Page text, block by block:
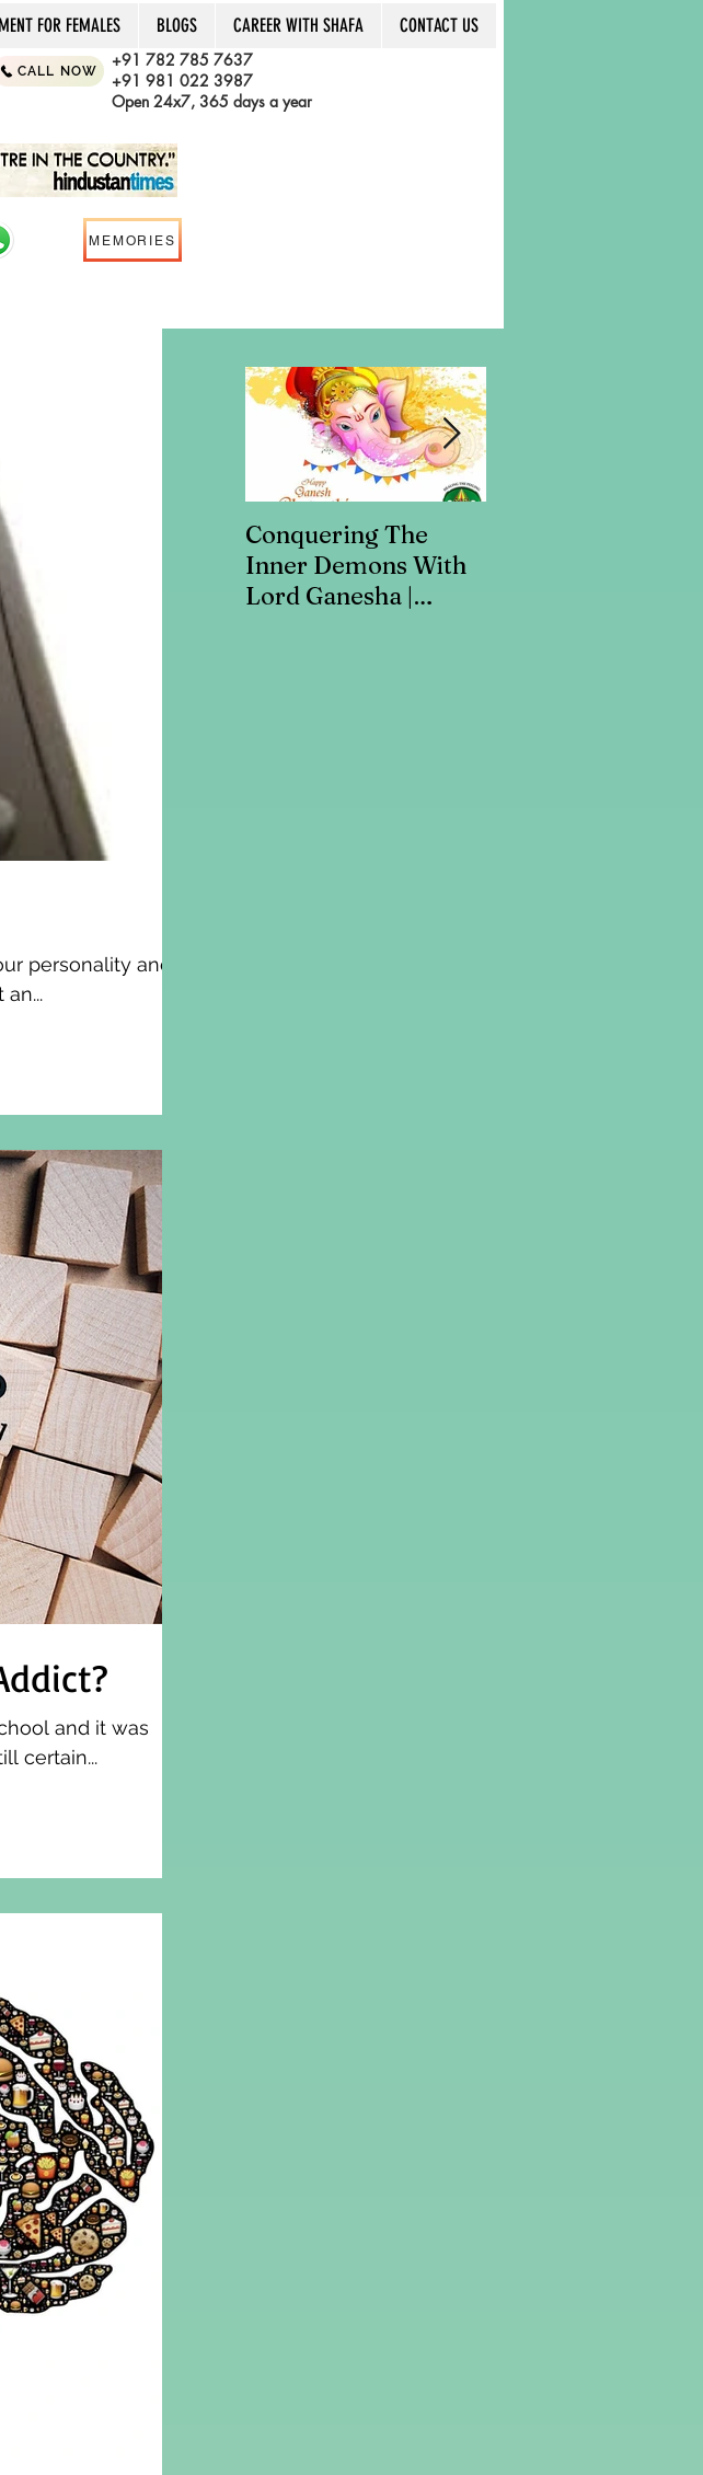
FOR FEMALES BLOGS CAREER WITH SHAFA CONTACT US
+91 782 785 7637
+91 981 022 3987
Open 24x7, 365 days a year
CALL NOW
MEMORIES
personality and
and it was
certain...
Conquering The
Inner Demons With
Lord Ganesha |